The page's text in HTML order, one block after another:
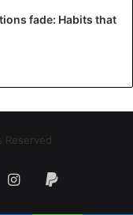
fade: Habits that
Reserved
Instagram
Paypal